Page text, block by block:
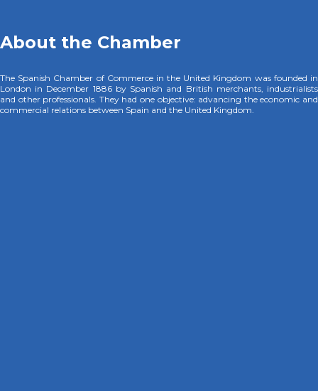
About the Chamber
The Spanish Chamber of Commerce in the United Kingdom was founded in
London in December 1886 by Spanish and British merchants, industrialists
and other professionals. They had one objective: advancing the economic and
commercial relations between Spain and the United Kingdom.